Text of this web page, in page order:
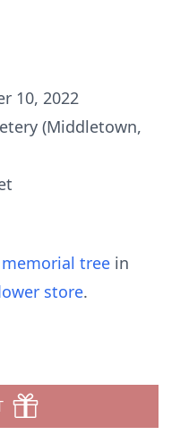
10, 2022
(Middletown,
memorial tree in
store.